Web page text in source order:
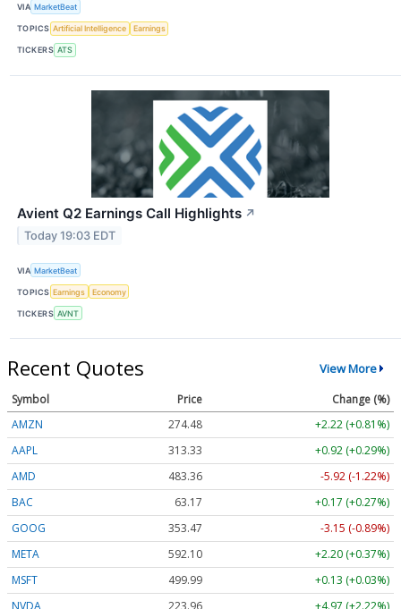
VIA MarketBeat
TOPICS Artificial Intelligence Earnings
TICKERS ATS
Avient Q2 Earnings Call Highlights ↗
Today 19:03 EDT
VIA MarketBeat
TOPICS Earnings Economy
TICKERS AVNT
Recent Quotes View More
Symbol Price
Change (%)
AMZN
274.48
+2.22 (+0.81%)
AAPL
313.33
+0.92 (+0.29%)
AMD
483.36
-5.92 (-1.22%)
BAC
63.17
+0.17 (+0.27%)
GOOG
353.47
-3.15 (-0.89%)
META
592.10
+2.20 (+0.37%)
MSFT
499.99
+0.13 (+0.03%)